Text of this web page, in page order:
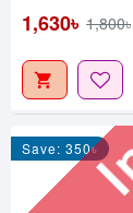
1,630৳ 1,800৳
Save: 350৳